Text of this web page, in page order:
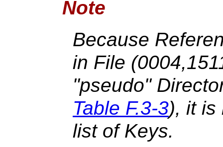
Note
Because
in File
"pseudo"
Table F.3-3), it is
list of Keys.